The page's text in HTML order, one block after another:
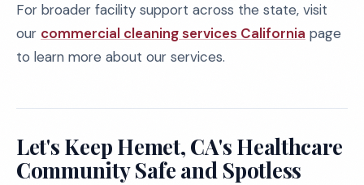
For broader facility support across the state, visit
our commercial cleaning services California page
to learn more about our services.
Let's Keep Hemet, CA's Healthcare
Community Safe and Spotless